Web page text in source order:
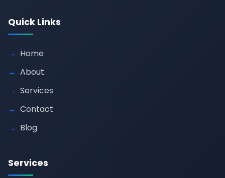
Quick Links
Home
About
Services
Contact
Blog
Services